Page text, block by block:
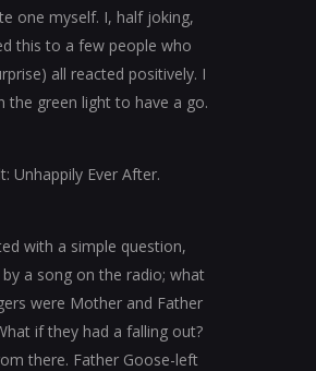
one myself. I, half joking,
this to a few people who
all reacted positively. I
the green light to have a go.
Unhappily Ever After.
with a simple question,
a song on the radio; what
were Mother and Father
if they had a falling out?
there. Father Goose-left